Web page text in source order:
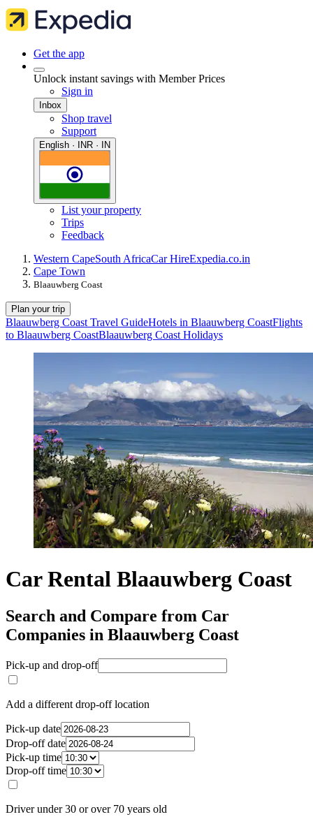
Get the app
Unlock instant savings with Member Prices
Sign in
Inbox
Shop travel
Support
English · INR · IN
List your property
Trips
Feedback
Western CapeSouth AfricaCar HireExpedia.co.in
Cape Town
Blaauwberg Coast
Plan your trip
Blaauwberg Coast Travel GuideHotels in Blaauwberg CoastFlights
to Blaauwberg CoastBlaauwberg Coast Holidays
Car Rental Blaauwberg Coast
Search and Compare from Car
Companies in Blaauwberg Coast
Pick-up and drop-off
Add a different drop-off location
Pick-up date
Drop-off date
Pick-up time
Drop-off time
Driver under 30 or over 70 years old